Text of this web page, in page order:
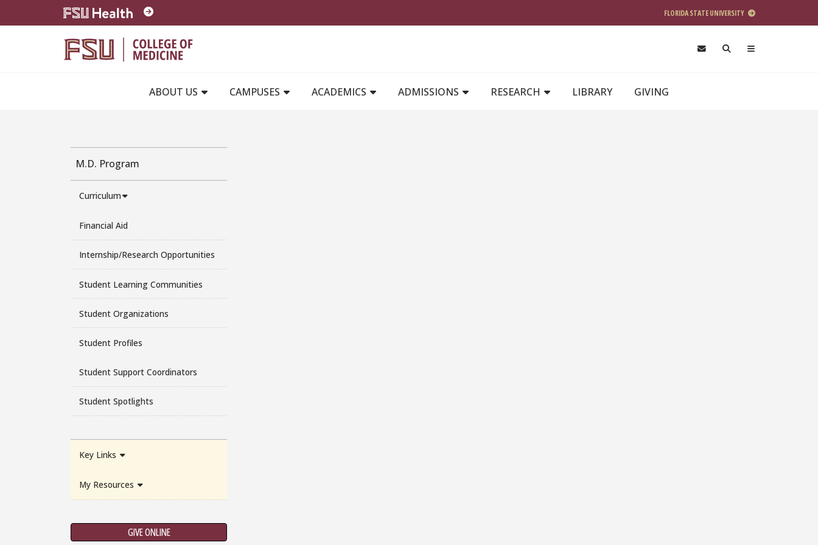
Skip to main content
FLORIDA STATE UNIVERSITY
ABOUT US
CAMPUSES ACADEMICS ADMISSIONS RESEARCH LIBRARY GIVING
M.D. Program
Curriculum
Financial Aid
Internship/Research Opportunities
Student Learning Communities
Student Organizations
Student Profiles
Student Support Coordinators
Student Spotlights
Key Links
My Resources
GIVE ONLINE